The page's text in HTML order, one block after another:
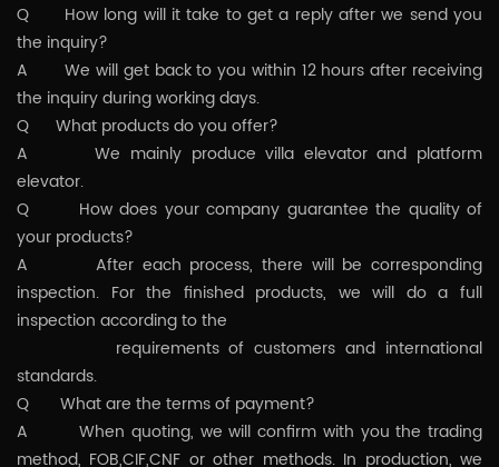
Q How long will it take to get a reply after we send you
the inquiry?
A We will get back to you within 12 hours after receiving
the inquiry during working days.
Q What products do you offer?
A We mainly produce villa elevator and platform
elevator.
Q How does your company guarantee the quality of
your products?
A After each process, there will be corresponding
inspection. For the finished products, we will do a full
inspection according to the
requirements of customers and international
standards.
Q What are the terms of payment?
A When quoting, we will confirm with you the trading
method, FOB,CIF,CNF or other methods. In production, we